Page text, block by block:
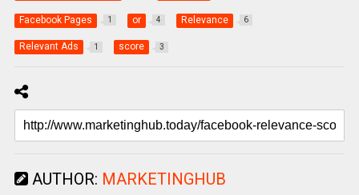
Facebook Pages 1 or 4 Relevance 6
Relevant Ads 1 score 3
AUTHOR: MARKETINGHUB